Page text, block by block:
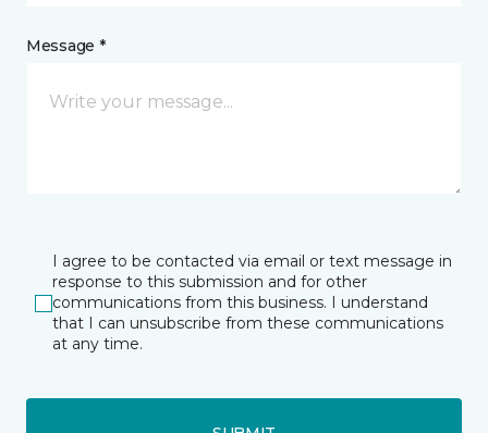
Message *
I agree to be contacted via email or text message in
response to this submission and for other
communications from this business. I understand
that I can unsubscribe from these communications
at any time.